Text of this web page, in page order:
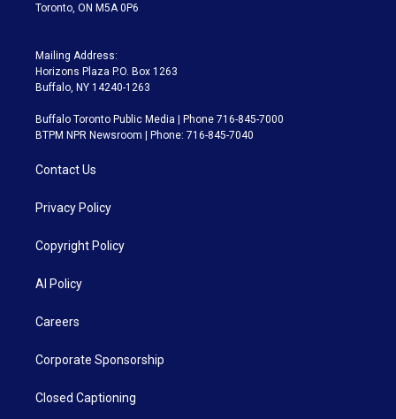
Toronto, ON M5A 0P6
Mailing Address:
Horizons Plaza P.O. Box 1263
Buffalo, NY 14240-1263
Buffalo Toronto Public Media | Phone 716-845-7000
BTPM NPR Newsroom | Phone: 716-845-7040
Contact Us
Privacy Policy
Copyright Policy
AI Policy
Careers
Corporate Sponsorship
Closed Captioning